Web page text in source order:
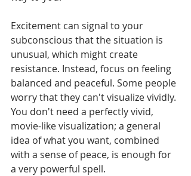
Excitement can signal to your
subconscious that the situation is
unusual, which might create
resistance. Instead, focus on feeling
balanced and peaceful. Some people
worry that they can't visualize vividly.
You don't need a perfectly vivid,
movie-like visualization; a general
idea of what you want, combined
with a sense of peace, is enough for
a very powerful spell.